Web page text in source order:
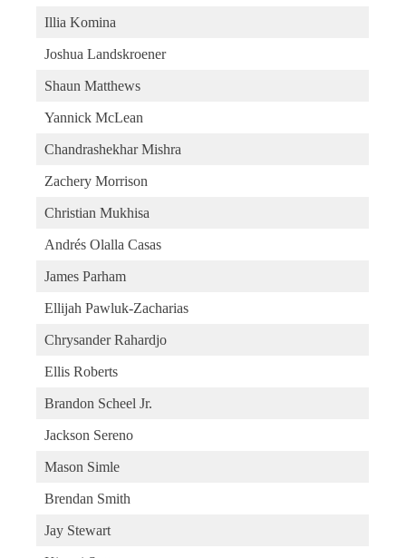
Illia Komina
Joshua Landskroener
Shaun Matthews
Yannick McLean
Chandrashekhar Mishra
Zachery Morrison
Christian Mukhisa
Andrés Olalla Casas
James Parham
Ellijah Pawluk-Zacharias
Chrysander Rahardjo
Ellis Roberts
Brandon Scheel Jr.
Jackson Sereno
Mason Simle
Brendan Smith
Jay Stewart